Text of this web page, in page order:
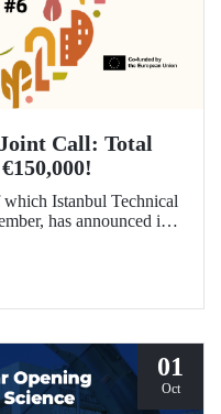
Call: Total
Istanbul Technical
has announced its
in funding for
01
Oct